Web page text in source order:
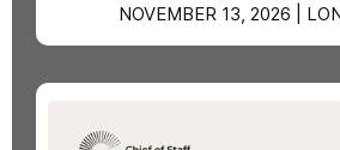
NOVEMBER 13, 2026 |